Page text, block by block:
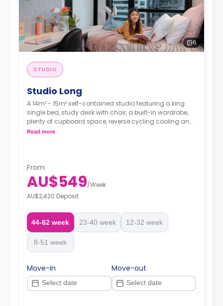
6
STUDIO
Studio Long
A 14m² - 15m² self-contained studio featuring a king
single bed, study desk with chair, a built-in wardrobe,
plenty of cupboard space, reverse cycling cooling and
heating air-conditioner, Wi-Fi, ensuite bathroom with
Read more
From
AU$549/Week
AU$2,420 Deposit
44-62 week 23-40 week 12-32 week
8-51 week
Move-in Move-out